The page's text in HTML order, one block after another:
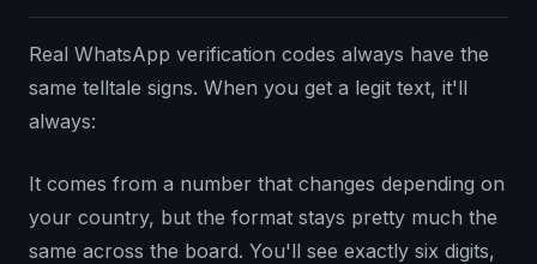
Real WhatsApp verification codes always have the
same telltale signs. When you get a legit text, it'll
always:
It comes from a number that changes depending on
your country, but the format stays pretty much the
same across the board. You'll see exactly six digits,